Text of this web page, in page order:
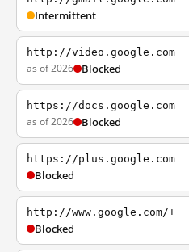
Intermittent
http://video.google.com
as of 2026 Blocked
https://docs.google.com
as of 2026 Blocked
https://plus.google.com
Blocked
http://www.google.com/+
Blocked